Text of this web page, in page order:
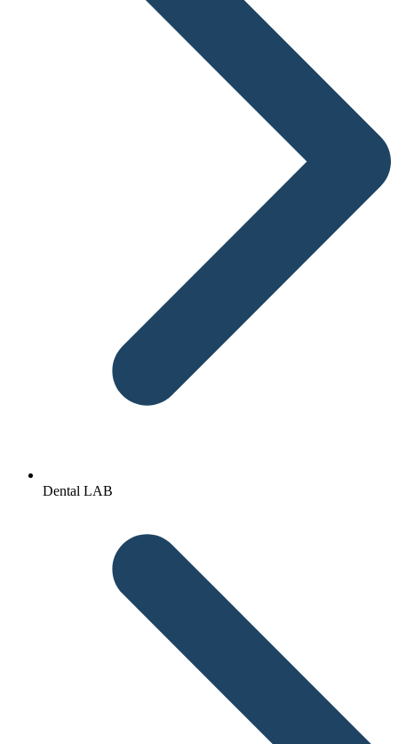
Dental LAB